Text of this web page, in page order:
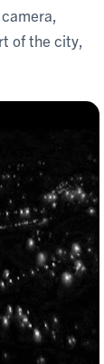
camera,
of the city,